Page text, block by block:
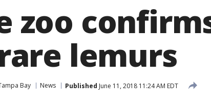
zoo
lemurs
Bay News Published June 11, 2018 11:24 AM EDT